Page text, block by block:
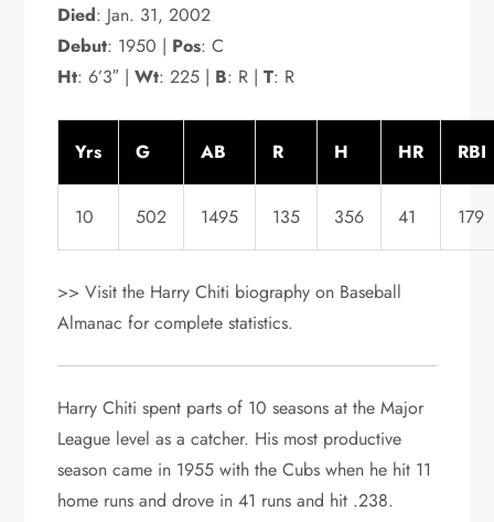
Died: Jan. 31, 2002
Debut: 1950 | Pos: C
Ht: 6’3″ |Wt: 225 | B: R |T: R
Yrs G AB R H HR RBI
10 502 1495 135 356 41 179
>> Visit the Harry Chiti biography on Baseball
Almanac for complete statistics.
Harry Chiti spent parts of 10 seasons at the Major
League level as a catcher. His most productive
season came in 1955 with the Cubs when he hit 11
home runs and drove in 41 runs and hit .238.